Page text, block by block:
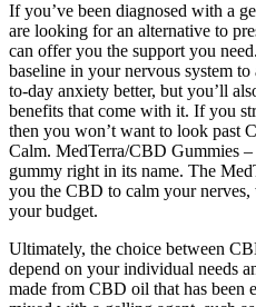
If you’ve been diagnosed with a
are looking for an alternative to
can offer you the support you
baseline in your nervous system
to-day anxiety better, but you’ll
benefits that come with it. If you
then you won’t want to look past
Calm. MedTerra/CBD Gummies –
gummy right in its name. The
you the CBD to calm your
your budget.
Ultimately, the choice between
depend on your individual needs
made from CBD oil that has been